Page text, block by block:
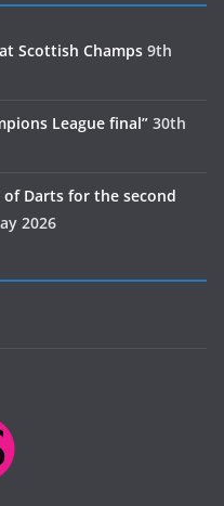
Scottish Champs 9th
League final” 30th
Darts for the second
2026